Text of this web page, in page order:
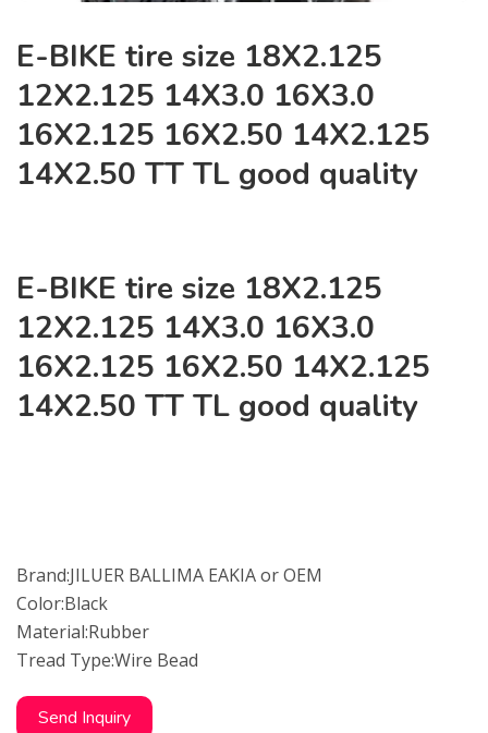
E-BIKE tire size 18X2.125
12X2.125 14X3.0 16X3.0
16X2.125 16X2.50 14X2.125
14X2.50 TT TL good quality
E-BIKE tire size 18X2.125
12X2.125 14X3.0 16X3.0
16X2.125 16X2.50 14X2.125
14X2.50 TT TL good quality
Brand:JILUER BALLIMA EAKIA or OEM
Color:Black
Material:Rubber
Tread Type:Wire Bead
Send Inquiry